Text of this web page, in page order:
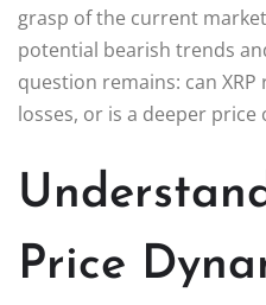
grasp of the current
potential bearish trends
question remains: can
losses, or is a deeper
Price